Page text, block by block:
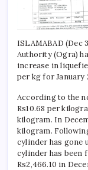
ISLAMABAD (Dec
Authority (Ogra)
increase in
per kg for January
According to the
Rs10.68 per
kilogram. In
kilogram.
cylinder has gone
cylinder has been
Rs2,466.10 in